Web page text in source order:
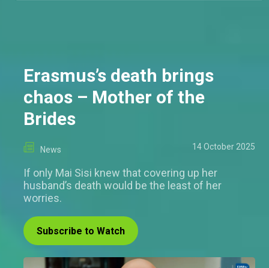
Erasmus’s death brings
chaos – Mother of the
Brides
News 14 October 2025
If only Mai Sisi knew that covering up her
husband’s death would be the least of her
worries.
Subscribe to Watch